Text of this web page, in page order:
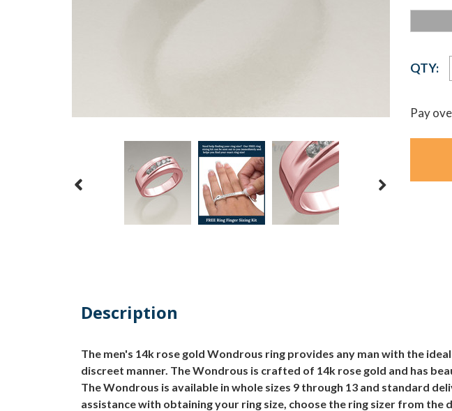
Stock:
QTY:
Pay
Description
The men's 14k rose gold Wondrous ring provides any man with the
discreet manner. The Wondrous is crafted of 14k rose gold and has
The Wondrous is available in whole sizes 9 through 13 and standard
assistance with obtaining your ring size, choose the ring sizer from the